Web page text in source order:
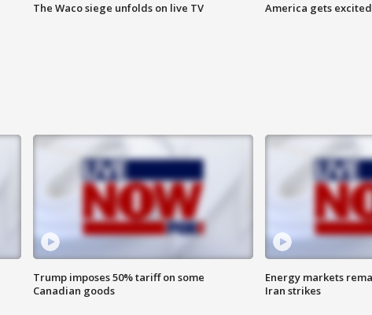
The Waco siege unfolds on live TV America gets
Trump imposes 50% tariff on some
Canadian goods
Energy markets
Iran strikes